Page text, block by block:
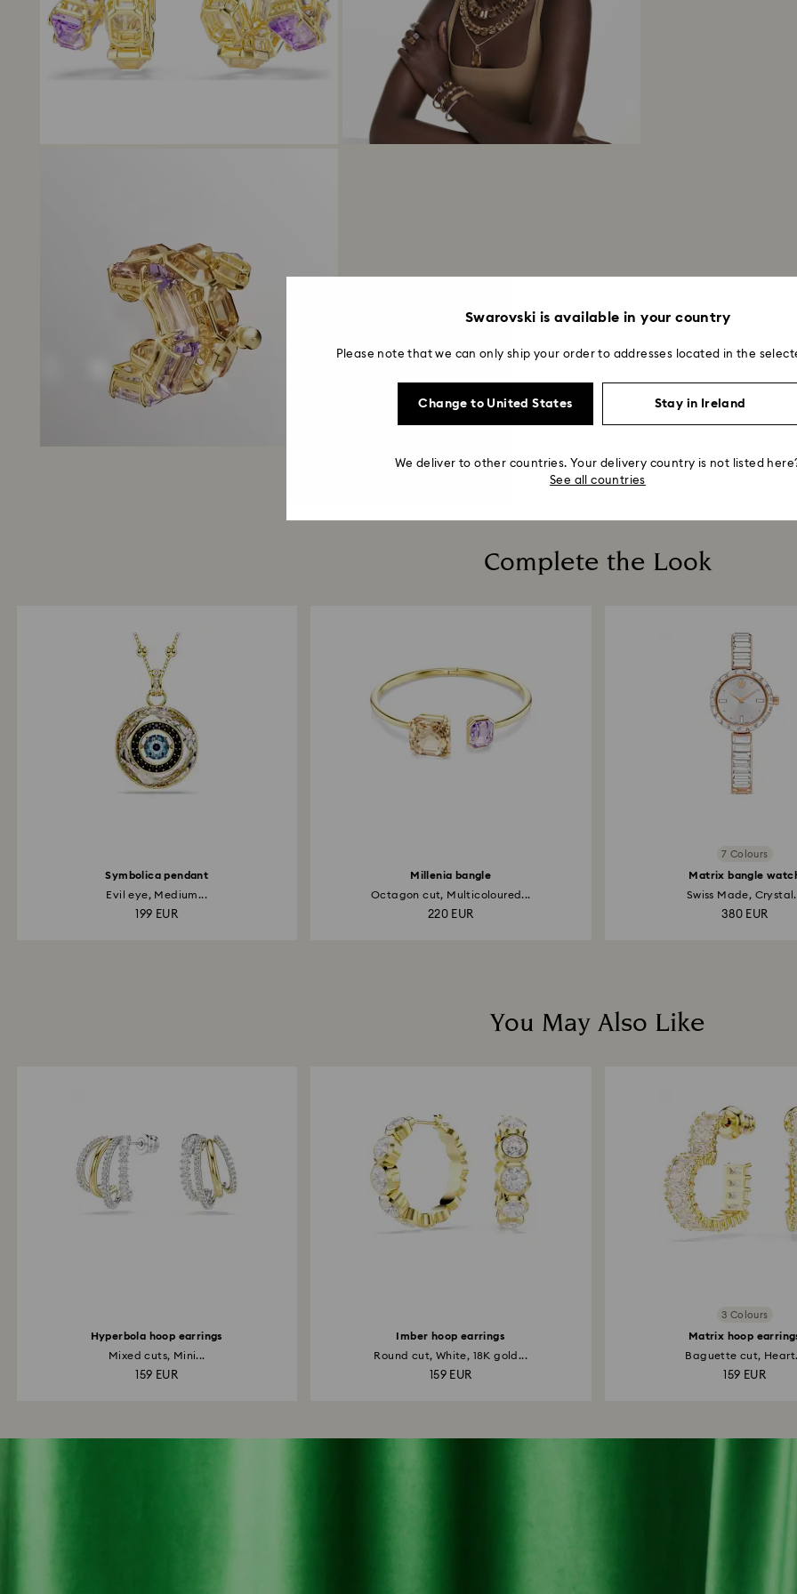
Complete the Look
Symbolica pendant
Evil eye, Medium...
199 EUR
Millenia bangle
Octagon cut, Multicoloured...
220 EUR
7 Colours
Matrix bangle
Swiss Made,
380 EUR
You May Also Like
Hyperbola hoop earrings
Mixed cuts, Mini...
159 EUR
Imber hoop earrings
Round cut, White, 18K gold...
159 EUR
3 Colours
Matrix hoop
Baguette cut,
159 EUR
Swarovski is available in your country
Please note that we can only ship your order to addresses located in the
Change to United States Stay in Ireland
We deliver to other countries. Your delivery country is not listed
See all countries